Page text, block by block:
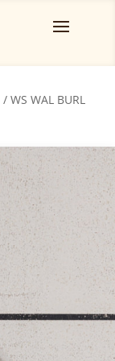
/ WS WAL BURL